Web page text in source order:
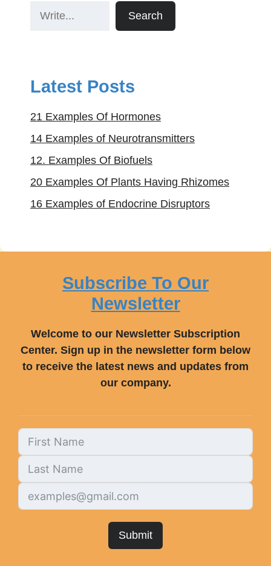
Search
Latest Posts
21 Examples Of Hormones
14 Examples of Neurotransmitters
12. Examples Of Biofuels
20 Examples Of Plants Having Rhizomes
16 Examples of Endocrine Disruptors
Subscribe To Our
Newsletter
Welcome to our Newsletter Subscription
Center. Sign up in the newsletter form below
to receive the latest news and updates from
our company.
Submit